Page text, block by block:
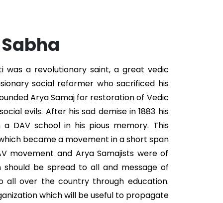
was a revolutionary saint, a great vedic
social reformer who sacrificed his
Arya Samaj for restoration of Vedic
evils. After his sad demise in 1883 his
DAV school in his pious memory. This
became a movement in a short span
movement and Arya Samajists were of
be spread to all and message of
all over the country through education.
which will be useful to propagate